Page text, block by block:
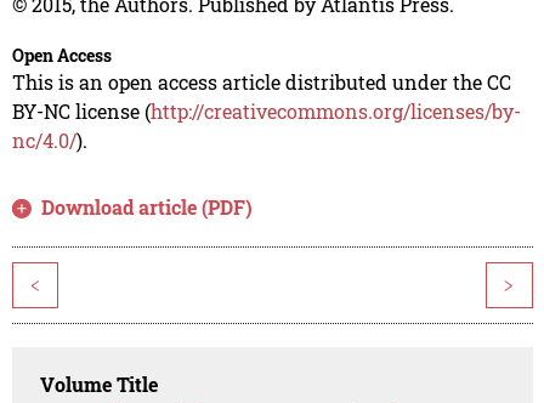
Open Access
This is an open access article distributed under the CC
BY-NC license (http://creativecommons.org/licenses/by-
nc/4.0/).
Download article (PDF)
< >
Volume Title